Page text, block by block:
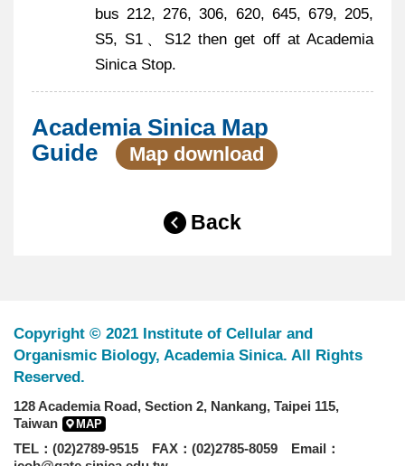
bus 212, 276, 306, 620, 645, 679, 205,
S5, S1、S12 then get off at Academia
Sinica Stop.
Academia Sinica Map
Guide
Map download
Back
Copyright © 2021 Institute of Cellular and
Organismic Biology, Academia Sinica. All Rights
Reserved.
128 Academia Road, Section 2, Nankang, Taipei 115,
Taiwan
MAP
TEL：(02)2789-9515 FAX：(02)2785-8059 Email：